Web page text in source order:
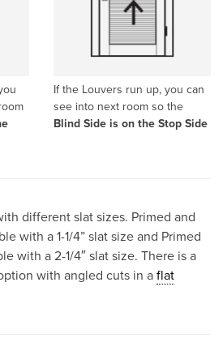
If the Louvers run up, you can
see into next room so the
Blind Side is on the Stop Side
different slat sizes. Primed and
with a 1-1/4” slat size and Primed
with a 2-1/4″ slat size. There is a
with angled cuts in a flat